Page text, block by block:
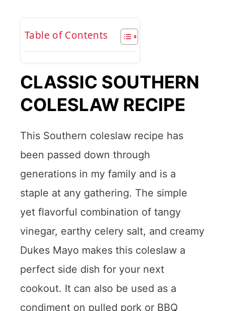
Table of Contents
CLASSIC SOUTHERN
COLESLAW RECIPE
This Southern coleslaw recipe has
been passed down through
generations in my family and is a
staple at any gathering. The simple
yet flavorful combination of tangy
vinegar, earthy celery salt, and creamy
Dukes Mayo makes this coleslaw a
perfect side dish for your next
cookout. It can also be used as a
condiment on pulled pork or BBQ